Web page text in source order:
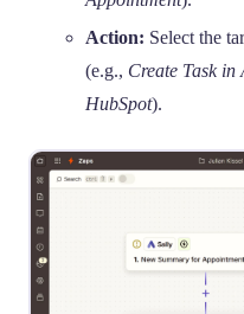
Action: Select the
(e.g., Create Task in
HubSpot).